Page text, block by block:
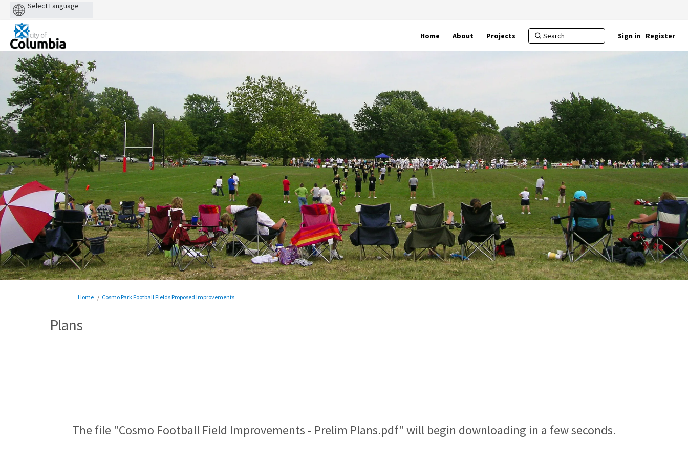
Home About Projects Sign in Register
You are here:
Home Cosmo Park Football Fields Proposed Improvements
Plans
The file "Cosmo Football Field Improvements - Prelim Plans.pdf" will begin downloading in a few seconds.